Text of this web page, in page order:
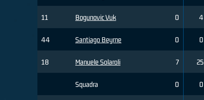
11 Bogunovic Vuk
44 Santiago Beyrne
18 Manuele Solaroli
Squadra
0 4
0 0
7 25
0 0